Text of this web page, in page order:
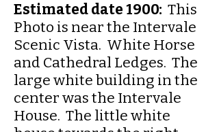
Estimated date 1900: This
Photo is near the Intervale
Scenic Vista. White Horse
and Cathedral Ledges. The
large white building in the
center was the Intervale
House. The little white